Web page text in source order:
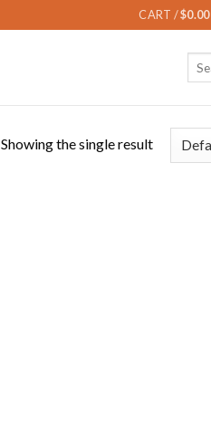
CART /$0.00
Showing the single result